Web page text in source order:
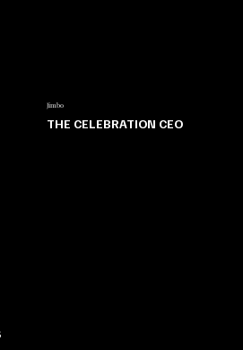
Jimbo
THE CELEBRATION CEO